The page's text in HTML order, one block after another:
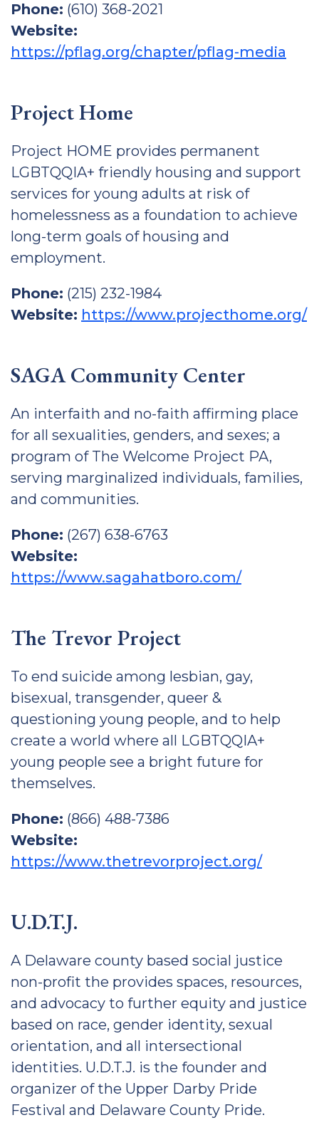
Phone: (610) 368-2021
Website:
https://pflag.org/chapter/pflag-media
Project Home
Project HOME provides permanent
LGBTQQIA+ friendly housing and support
services for young adults at risk of
homelessness as a foundation to achieve
long-term goals of housing and
employment.
Phone: (215) 232-1984
Website: https://www.projecthome.org/
SAGA Community Center
An interfaith and no-faith affirming place
for all sexualities, genders, and sexes; a
program of The Welcome Project PA,
serving marginalized individuals, families,
and communities.
Phone: (267) 638-6763
Website:
https://www.sagahatboro.com/
The Trevor Project
To end suicide among lesbian, gay,
bisexual, transgender, queer &
questioning young people, and to help
create a world where all LGBTQQIA+
young people see a bright future for
themselves.
Phone: (866) 488-7386
Website:
https://www.thetrevorproject.org/
U.D.T.J.
A Delaware county based social justice
non-profit the provides spaces, resources,
and advocacy to further equity and justice
based on race, gender identity, sexual
orientation, and all intersectional
identities. U.D.T.J. is the founder and
organizer of the Upper Darby Pride
Festival and Delaware County Pride.